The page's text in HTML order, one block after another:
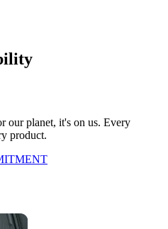
our planet, it's on us. Every
product.